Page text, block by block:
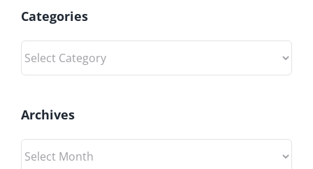
Categories
Categories
Archives
Archives